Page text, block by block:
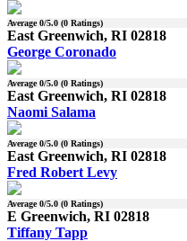
Average0/5.0 (0 Ratings)
East Greenwich, RI 02818
George Coronado
Average0/5.0 (0 Ratings)
East Greenwich, RI 02818
Naomi Salama
Average0/5.0 (0 Ratings)
East Greenwich, RI 02818
Fred Robert Levy
Average0/5.0 (0 Ratings)
E Greenwich, RI 02818
Tiffany Tapp